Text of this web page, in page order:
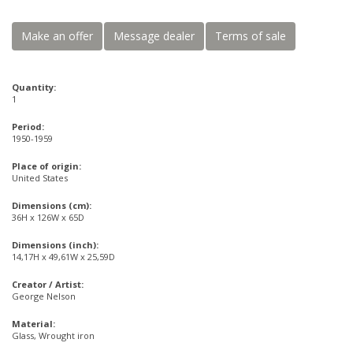
Make an offer Message dealer Terms of sale
Quantity:
1
Period:
1950-1959
Place of origin:
United States
Dimensions (cm):
36H x 126W x 65D
Dimensions (inch):
14,17H x 49,61W x 25,59D
Creator / Artist:
George Nelson
Material:
Glass, Wrought iron